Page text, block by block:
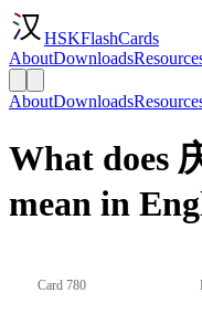
HSKFlashCards
AboutDownloads
AboutDownloads
What does
mean in
Card 780